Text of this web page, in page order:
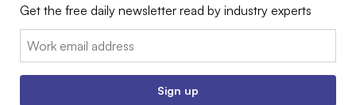
Get the free daily newsletter read by industry experts
Email:
Sign up